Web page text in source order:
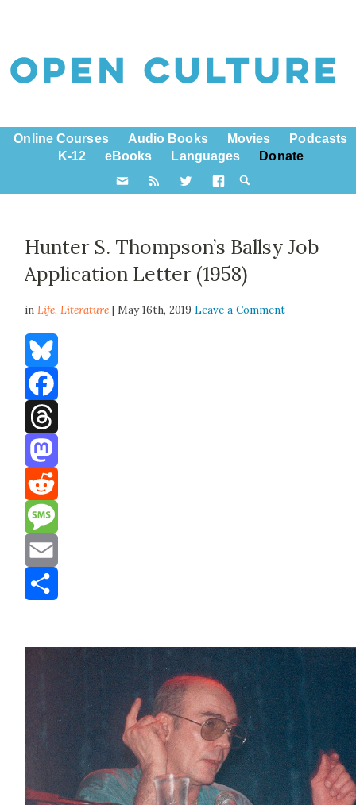
Online Courses Audio Books Movies
Podcasts
K-12
eBooks Languages Donate
Hunter S. Thompson’s Ballsy Job
Application Letter (1958)
inLife,Literature | May 16th, 2019Leave a Comment
Bluesky
Facebook
Threads
Mastodon
Reddit
Message
Email